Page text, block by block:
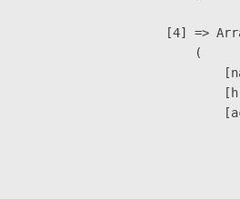
[4] =>
                        (